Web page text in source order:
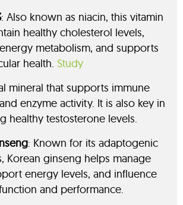
: Also known as niacin, this vitamin
healthy cholesterol levels,
metabolism, and supports
health. Study
mineral that supports immune
enzyme activity. It is also key in
healthy testosterone levels.
: Known for its adaptogenic
Korean ginseng helps manage
energy levels, and influence
and performance.